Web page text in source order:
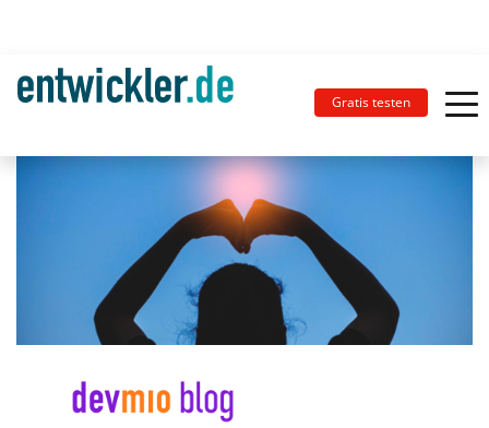
Gratis testen